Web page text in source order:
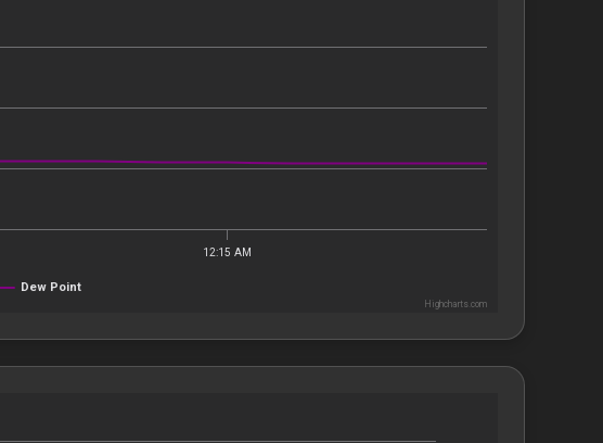
Dew Point
12:15 AM
Highcharts.com